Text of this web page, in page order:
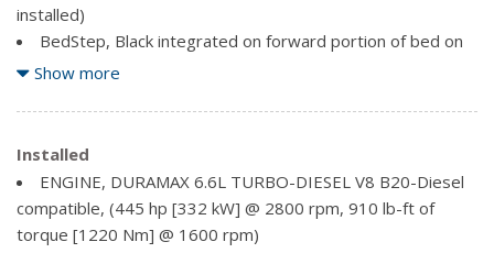
installed)
BedStep, Black integrated on forward portion of bed on
driver and passenger side
Bumper, rear (Body-colour.)
Cargo tie downs (12), fixed rated at 500 lbs (226.8 kg)
per corner
Chevytec spray-on bedliner Black with Chevrolet logo
(does not include spray-on liner on tailgate due to Black
composite inner panel)
Show more
Installed
ENGINE, DURAMAX 6.6L TURBO-DIESEL V8 B20-Diesel
compatible, (445 hp [332 kW] @ 2800 rpm, 910 lb-ft of
torque [1220 Nm] @ 1600 rpm)